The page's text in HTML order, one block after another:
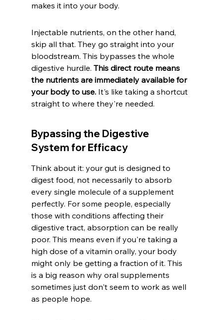
makes it into your body.
Injectable nutrients, on the other hand,
skip all that. They go straight into your
bloodstream. This bypasses the whole
digestive hurdle. This direct route means
the nutrients are immediately available for
your body to use. It's like taking a shortcut
straight to where they're needed.
Bypassing the Digestive
System for Efficacy
Think about it: your gut is designed to
digest food, not necessarily to absorb
every single molecule of a supplement
perfectly. For some people, especially
those with conditions affecting their
digestive tract, absorption can be really
poor. This means even if you're taking a
high dose of a vitamin orally, your body
might only be getting a fraction of it. This
is a big reason why oral supplements
sometimes just don't seem to work as well
as people hope.